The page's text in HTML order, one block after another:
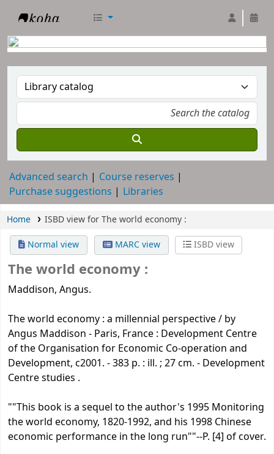
Advanced search
Course reserves
Purchase suggestions
Libraries
Home
ISBD view for The world economy :
Normal view
MARC view ISBD view
The world economy :
Maddison, Angus.
The world economy : a millennial perspective / by
Angus Maddison - Paris, France : Development Centre
of the Organisation for Economic Co-operation and
Development, c2001. - 383 p. : ill. ; 27 cm. - Development
Centre studies .
""This book is a sequel to the author's 1995 Monitoring
the world economy, 1820-1992, and his 1998 Chinese
economic performance in the long run""--P. [4] of cover.